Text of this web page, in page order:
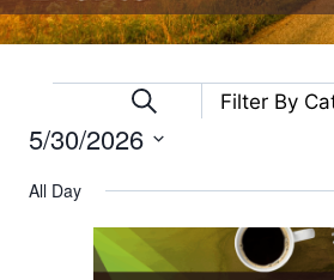
Events
May
Events
Search
Views
Search
5/30/2026
date.
All Day